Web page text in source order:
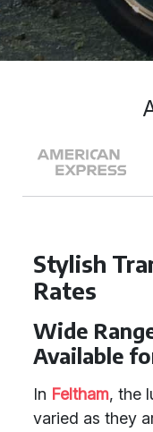
Stylish
Rates
Wide
Available
In Feltham, the
varied as they